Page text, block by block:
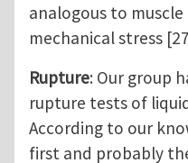
analogous to
mechanical stress
Rupture: Our group
rupture tests of
According to our
first and probably